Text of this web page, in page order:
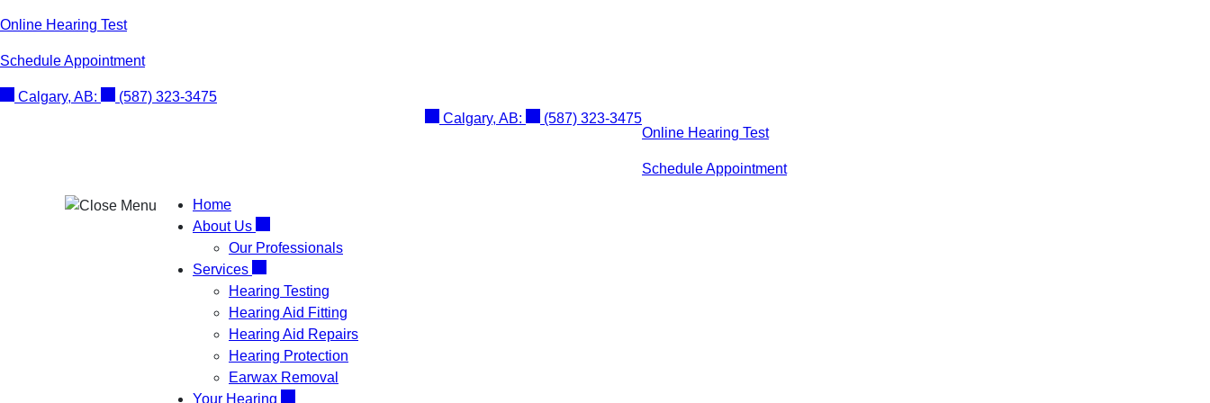
Skip
content
Online Hearing Test
Schedule Appointment
Calgary, AB:
(587) 323-3475
Calgary, AB:
(587) 323-3475
Online Hearing Test
Schedule Appointment
Home
About Us
Our Professionals
Services
Hearing Testing
Hearing Aid Fitting
Hearing Aid Repairs
Hearing Protection
Earwax Removal
Your Hearing